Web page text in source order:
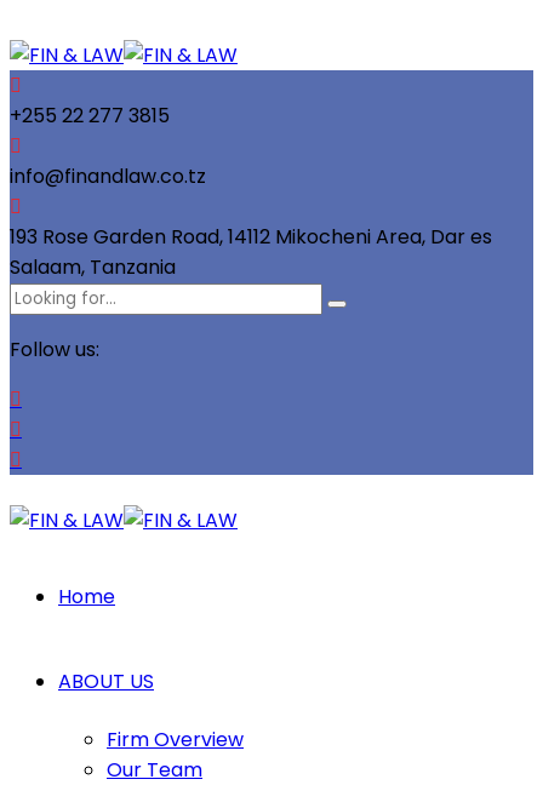
+255 22 277 3815
info@finandlaw.co.tz
193 Rose Garden Road, 14112 Mikocheni Area, Dar es
Salaam, Tanzania
Follow us:
Home
ABOUT US
Firm Overview
Our Team